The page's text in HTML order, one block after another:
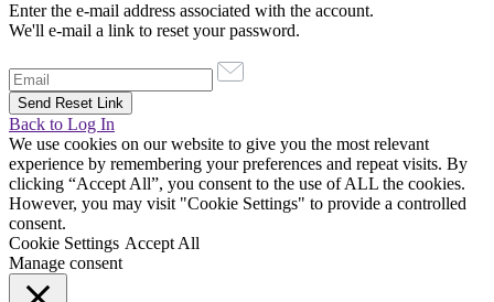
Enter the e-mail address associated with the account.
We'll e-mail a link to reset your password.
Back to Log In
We use cookies on our website to give you the most relevant
experience by remembering your preferences and repeat visits. By
clicking “Accept All”, you consent to the use of ALL the cookies.
However, you may visit "Cookie Settings" to provide a controlled
consent.
Cookie Settings Accept All
Manage consent